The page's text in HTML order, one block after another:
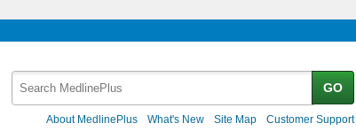
GO
About MedlinePlus What's New Site Map Customer Support